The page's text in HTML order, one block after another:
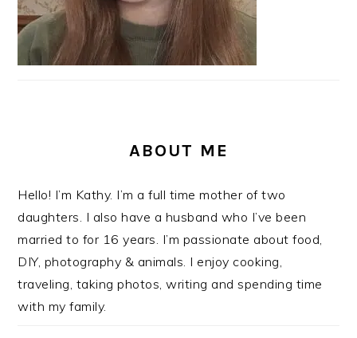
ABOUT ME
Hello! I’m Kathy. I’m a full time mother of two
daughters. I also have a husband who I’ve been
married to for 16 years. I’m passionate about food,
DIY, photography & animals. I enjoy cooking,
traveling, taking photos, writing and spending time
with my family.